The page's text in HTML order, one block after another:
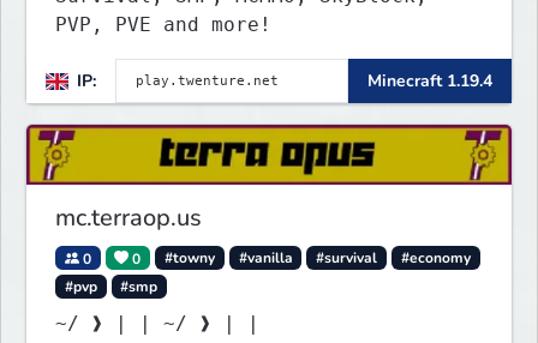
PVP, PVE and more!
IP: Minecraft 1.19.4
mc.terraop.us
0 0 #towny #vanilla #survival
#economy
#pvp
#smp